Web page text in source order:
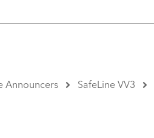
Announcers SafeLine VV3